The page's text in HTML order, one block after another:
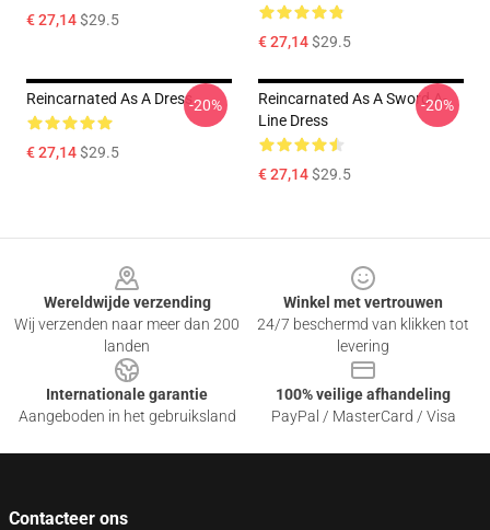
€ 27,14$29.5
€ 27,14$29.5
Reincarnated As A Dress
€ 27,14$29.5
-20%
Reincarnated As A Sword A-
Line Dress
€ 27,14$29.5
-20%
Wereldwijde verzending
Wij verzenden naar meer dan 200
landen
Winkel met vertrouwen
24/7 beschermd van klikken tot
levering
Internationale garantie
Aangeboden in het gebruiksland
100% veilige afhandeling
PayPal / MasterCard / Visa
Contacteer ons